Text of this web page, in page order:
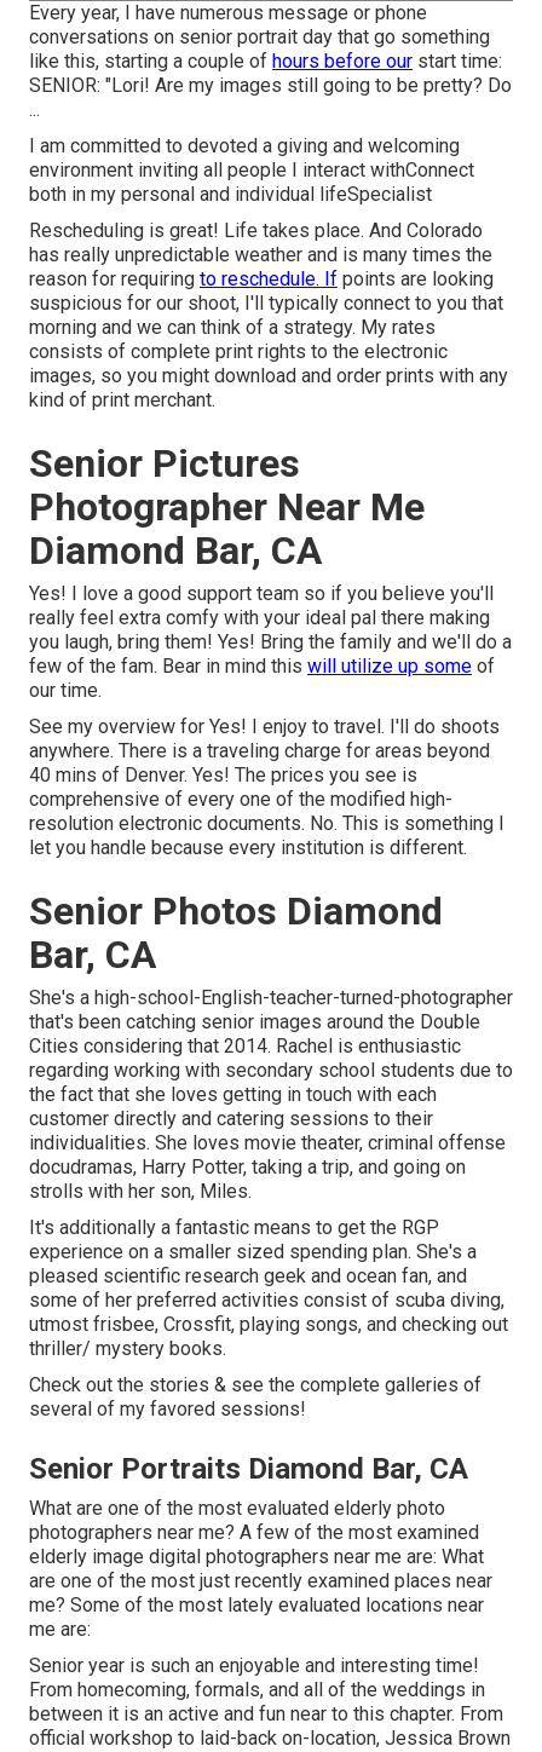
Every year, I have numerous message or phone
conversations on senior portrait day that go something
like this, starting a couple of hours before our start time:
SENIOR: "Lori! Are my images still going to be pretty? Do
...
I am committed to devoted a giving and welcoming
environment inviting all people I interact withConnect
both in my personal and individual lifeSpecialist
Rescheduling is great! Life takes place. And Colorado
has really unpredictable weather and is many times the
reason for requiring to reschedule. If points are looking
suspicious for our shoot, I'll typically connect to you that
morning and we can think of a strategy. My rates
consists of complete print rights to the electronic
images, so you might download and order prints with any
kind of print merchant.
Senior Pictures
Photographer Near Me
Diamond Bar, CA
Yes! I love a good support team so if you believe you'll
really feel extra comfy with your ideal pal there making
you laugh, bring them! Yes! Bring the family and we'll do a
few of the fam. Bear in mind this will utilize up some of
our time.
See my overview for Yes! I enjoy to travel. I'll do shoots
anywhere. There is a traveling charge for areas beyond
40 mins of Denver. Yes! The prices you see is
comprehensive of every one of the modified high-
resolution electronic documents. No. This is something I
let you handle because every institution is different.
Senior Photos Diamond
Bar, CA
She's a high-school-English-teacher-turned-photographer
that's been catching senior images around the Double
Cities considering that 2014. Rachel is enthusiastic
regarding working with secondary school students due to
the fact that she loves getting in touch with each
customer directly and catering sessions to their
individualities. She loves movie theater, criminal offense
docudramas, Harry Potter, taking a trip, and going on
strolls with her son, Miles.
It's additionally a fantastic means to get the RGP
experience on a smaller sized spending plan. She's a
pleased scientific research geek and ocean fan, and
some of her preferred activities consist of scuba diving,
utmost frisbee, Crossfit, playing songs, and checking out
thriller/ mystery books.
Check out the stories & see the complete galleries of
several of my favored sessions!
Senior Portraits Diamond Bar, CA
What are one of the most evaluated elderly photo
photographers near me? A few of the most examined
elderly image digital photographers near me are: What
are one of the most just recently examined places near
me? Some of the most lately evaluated locations near
me are:
Senior year is such an enjoyable and interesting time!
From homecoming, formals, and all of the weddings in
between it is an active and fun near to this chapter. From
official workshop to laid-back on-location, Jessica Brown